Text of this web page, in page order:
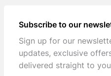
Subscribe to our
Sign up for our
updates, exclusive
delivered straight to